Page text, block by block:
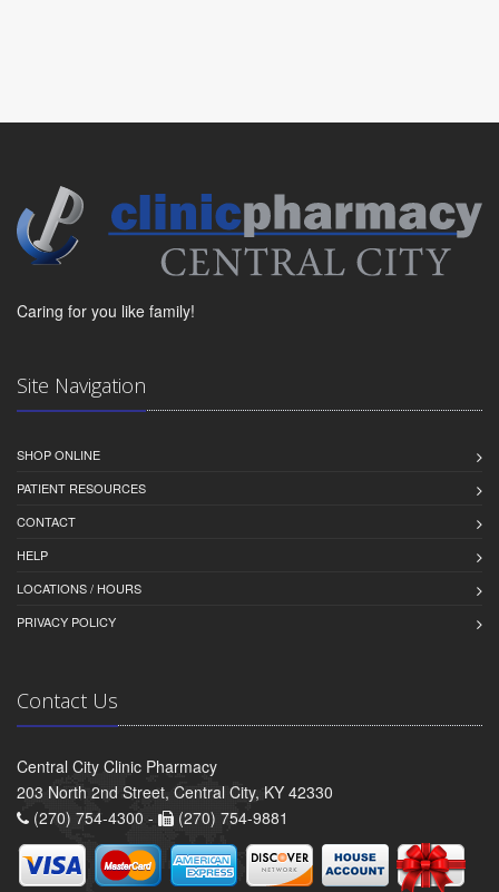
Caring for you like family!
Site Navigation
SHOP ONLINE
PATIENT RESOURCES
CONTACT
HELP
LOCATIONS / HOURS
PRIVACY POLICY
Contact Us
Central City Clinic Pharmacy
203 North 2nd Street, Central City, KY 42330
(270) 754-4300 -
(270) 754-9881